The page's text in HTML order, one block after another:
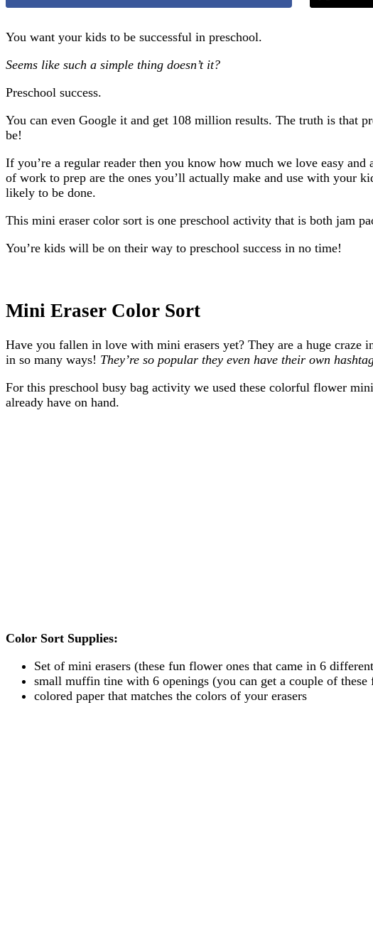
You want your kids to be successful in preschool.
Seems like such a simple thing doesn’t it?
Preschool success.
You can even Google it and get 108 million results. The truth is that
be!
If you’re a regular reader then you know how much we love easy
of work to prep are the ones you’ll actually make and use with your
likely to be done.
This mini eraser color sort is one preschool activity that is both jam
You’re kids will be on their way to preschool success in no time!
Mini Eraser Color Sort
Have you fallen in love with mini erasers yet? They are a huge craze
in so many ways! They’re so popular they even have their own
For this preschool busy bag activity we used these colorful flower
already have on hand.
Color Sort Supplies:
Set of mini erasers (these fun flower ones that came in 6
small muffin tine with 6 openings (you can get a couple of these
colored paper that matches the colors of your erasers